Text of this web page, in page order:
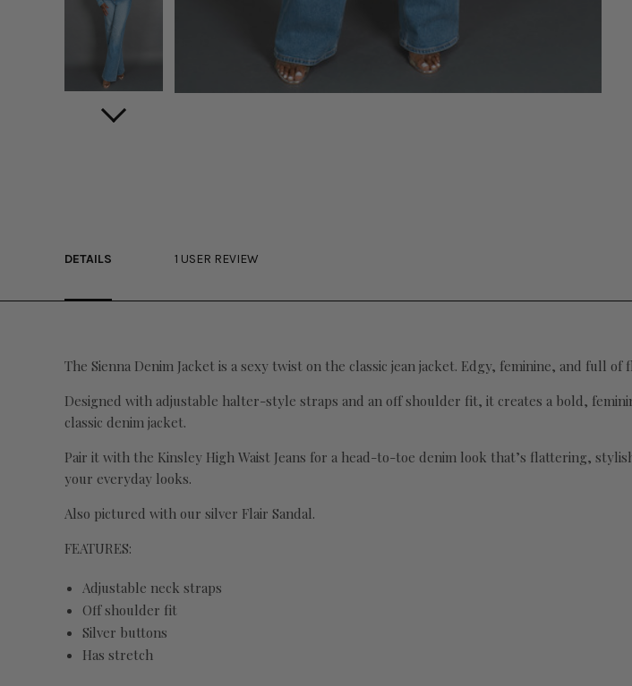
DETAILS 1 USER REVIEW
The Sienna Denim Jacket is a sexy twist on the classic jean jacket. Edgy, feminine, and
Designed with adjustable halter-style straps and an off shoulder fit, it creates a bold,
classic denim jacket.
Pair it with the Kinsley High Waist Jeans for a head-to-toe denim look that’s flattering,
your everyday looks.
Also pictured with our silver Flair Sandal.
FEATURES:
Adjustable neck straps
Off shoulder fit
Silver buttons
Has stretch